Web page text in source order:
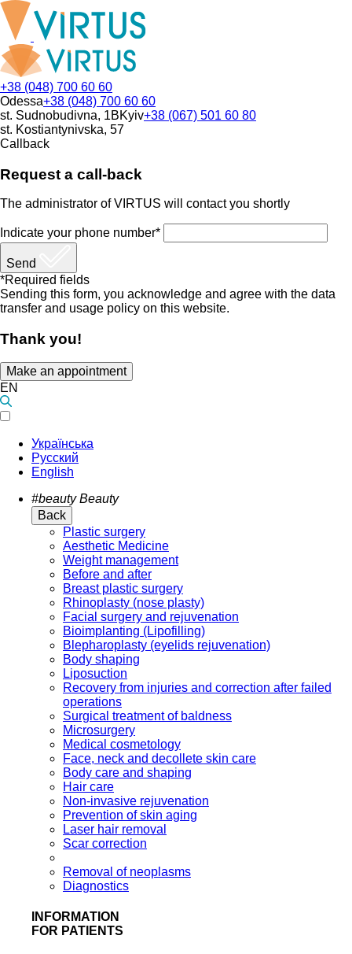
+38 (048) 700 60 60
Odessa+38 (048) 700 60 60
st. Sudnobudivna, 1BKyiv+38 (067) 501 60 80
st. Kostiantynivska, 57
Callback
Request a call-back
The administrator of VIRTUS will contact you shortly
Indicate your phone number*
Send
*Required fields
Sending this form, you acknowledge and agree with the data
transfer and usage policy on this website.
Thank you!
Make an appointment
EN
Українська
Русский
English
#beauty Beauty
Back
Plastic surgery
Aesthetic Medicine
Weight management
Before and after
Breast plastic surgery
Rhinoplasty (nose plasty)
Facial surgery and rejuvenation
Bioimplanting (Lipofilling)
Blepharoplasty (eyelids rejuvenation)
Body shaping
Liposuction
Recovery from injuries and correction after failed
operations
Surgical treatment of baldness
Microsurgery
Medical cosmetology
Face, neck and decollete skin care
Body care and shaping
Hair care
Non-invasive rejuvenation
Prevention of skin aging
Laser hair removal
Scar correction
Removal of neoplasms
Diagnostics
INFORMATION
FOR PATIENTS